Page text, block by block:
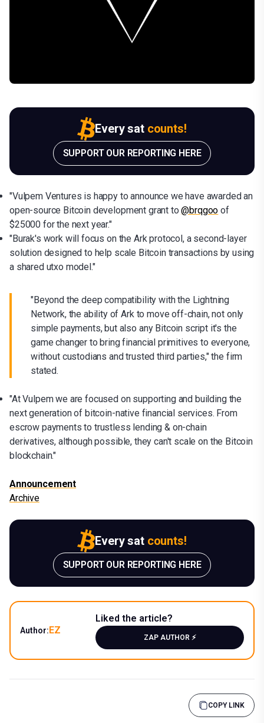
Every sat counts!
SUPPORT OUR REPORTING HERE
"Vulpem Ventures is happy to announce we have awarded an
open-source Bitcoin development grant to@brqgoo of
$25000 for the next year."
"Burak's work will focus on the Ark protocol, a second-layer
solution designed to help scale Bitcoin transactions by using
a shared utxo model."
"Beyond the deep compatibility with the Lightning
Network, the ability of Ark to move off-chain, not only
simple payments, but also any Bitcoin script it's the
game changer to bring financial primitives to everyone,
without custodians and trusted third parties," the firm
stated.
"At Vulpem we are focused on supporting and building the
next generation of bitcoin-native financial services. From
escrow payments to trustless lending & on-chain
derivatives, although possible, they can't scale on the Bitcoin
blockchain."
Announcement
Archive
Every sat counts!
SUPPORT OUR REPORTING HERE
Author:EZ
Liked the article?
ZAP AUTHOR ⚡️
COPY LINK